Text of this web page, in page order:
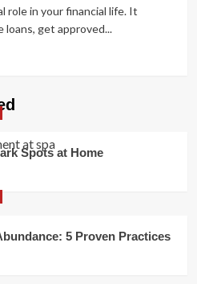
role in your financial life. It
get approved...
Spots at Home
5 Proven Practices